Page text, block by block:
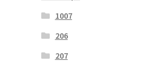
1007
206
207